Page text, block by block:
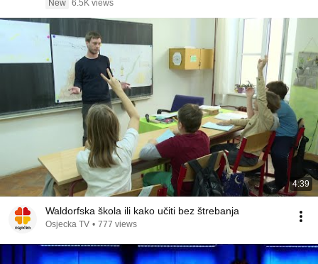
New 6.5K views
4:39
Waldorfska škola ili kako učiti bez štrebanja
Osjecka TV • 777 views